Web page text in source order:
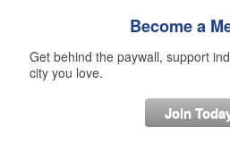
Become a
Get behind the paywall, support
city you love.
Join